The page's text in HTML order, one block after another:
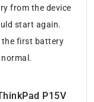
from the device
start again.
the first battery
P15V